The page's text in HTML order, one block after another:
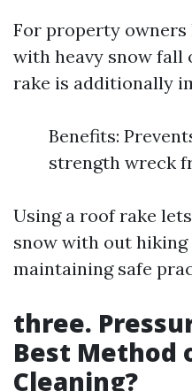
For property
with heavy snow fall
rake is additionally
Benefits:
strength wreck
Using a roof rake
snow with out
maintaining safe
three.
Best Method
Cleaning?